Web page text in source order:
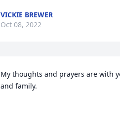
VICKIE BREWER
Oct 08, 2022
My thoughts and prayers are with
and family.